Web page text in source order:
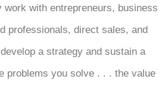
with entrepreneurs, business
professionals, direct sales, and
a strategy and sustain a
problems you solve . . . the value